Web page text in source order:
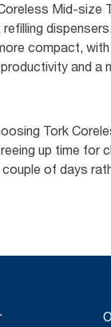
Mid-size
refilling
compact,
and a
Tork
up time for
of days